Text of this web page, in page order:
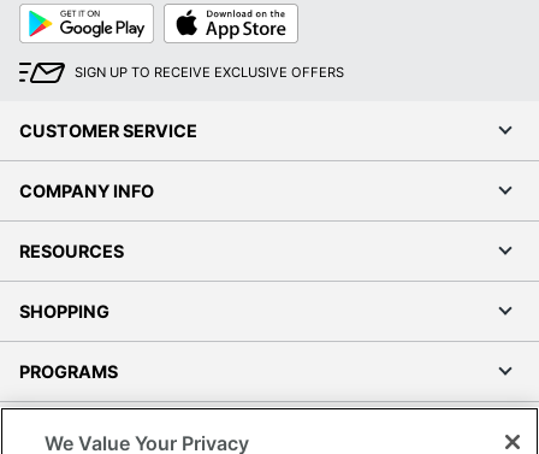
Google
Play
App
Store
SIGN UP TO RECEIVE EXCLUSIVE OFFERS
CUSTOMER SERVICE
COMPANY INFO
RESOURCES
SHOPPING
PROGRAMS
We Value Your Privacy